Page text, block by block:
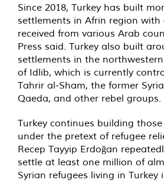
Since 2018, Turkey has built
settlements in Afrin region with
received from various Arab
Press said. Turkey also built
settlements in the
of Idlib, which is currently
Tahrir al-Sham, the former
Qaeda, and other rebel groups.
Turkey continues building
under the pretext of refugee
Recep Tayyip Erdoğan
settle at least one million of
Syrian refugees living in Turkey